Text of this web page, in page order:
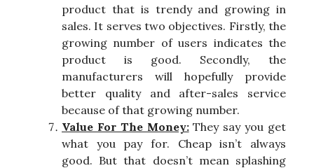
product that is trendy and growing in
sales. It serves two objectives. Firstly, the
growing number of users indicates the
product is good. Secondly, the
manufacturers will hopefully provide
better quality and after-sales service
because of that growing number.
Value For The Money:They say you get
what you pay for. Cheap isn’t always
good. But that doesn’t mean splashing